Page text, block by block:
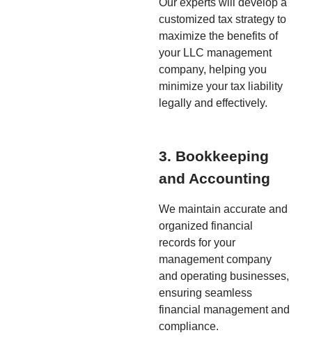
customized tax strategy to
maximize the benefits of
your LLC management
company, helping you
minimize your tax liability
legally and effectively.
3. Bookkeeping
and Accounting
We maintain accurate and
organized financial
records for your
management company
and operating businesses,
ensuring seamless
financial management and
compliance.